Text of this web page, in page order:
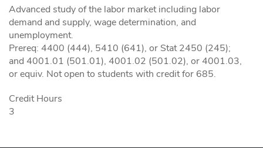
Advanced study of the labor market including labor
demand and supply, wage determination, and
unemployment.
Prereq: 4400 (444), 5410 (641), or Stat 2450 (245);
and 4001.01 (501.01), 4001.02 (501.02), or 4001.03,
or equiv. Not open to students with credit for 685.
Credit Hours
3